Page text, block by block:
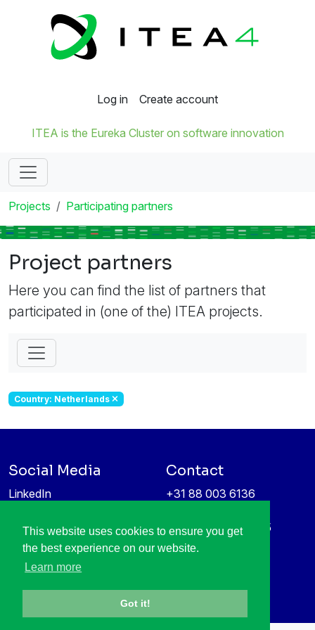
This website uses cookies to ensure you get
the best experience on our website.
Learn more
Got it!
Log in Create account
ITEA is the Eureka Cluster on software innovation
Projects Participating partners
Project partners
Here you can find the list of partners that
participated in (one of the) ITEA projects.
Country: Netherlands
Social Media
LinkedIn
Information protection &
privacy policy
Contact
+31 88 003 6136
High Tech Campus 5
5656 AE Eindhoven